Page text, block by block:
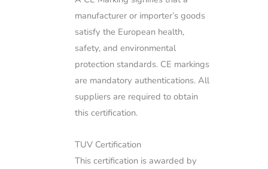
manufacturer or importer’s goods
satisfy the European health,
safety, and environmental
protection standards. CE markings
are mandatory authentications. All
suppliers are required to obtain
this certification.
TUV Certification
This certification is awarded by